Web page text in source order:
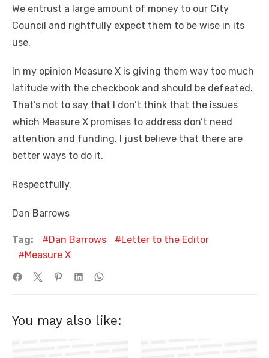
We entrust a large amount of money to our City
Council and rightfully expect them to be wise in its
use.
In my opinion Measure X is giving them way too much
latitude with the checkbook and should be defeated.
That’s not to say that I don’t think that the issues
which Measure X promises to address don’t need
attention and funding. I just believe that there are
better ways to do it.
Respectfully,
Dan Barrows
Tag: Dan Barrows
Letter to the Editor
Measure X
You may also like: